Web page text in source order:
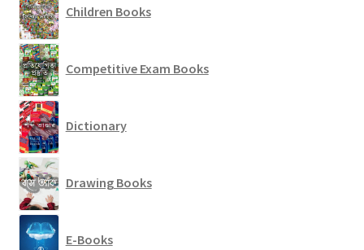
Children Books
Competitive Exam Books
Dictionary
Drawing Books
E-Books